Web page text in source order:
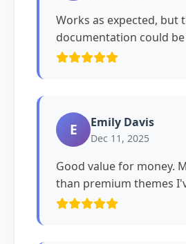
Works as expected, but
documentation could
E Emily Davis
Dec 11, 2025
Good value for money.
than premium themes